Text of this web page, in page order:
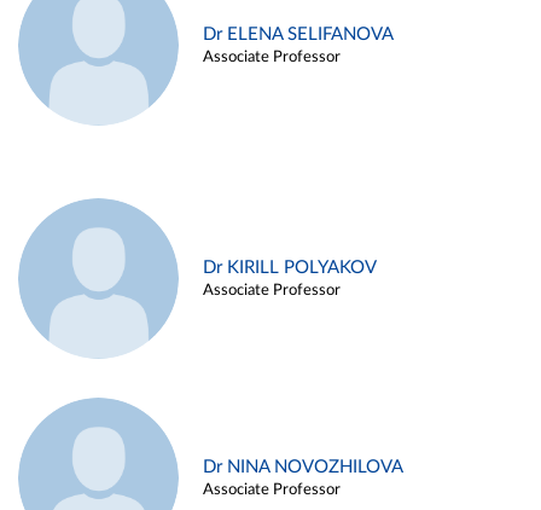
Dr ELENA SELIFANOVA
Associate Professor
Dr KIRILL POLYAKOV
Associate Professor
Dr NINA NOVOZHILOVA
Associate Professor